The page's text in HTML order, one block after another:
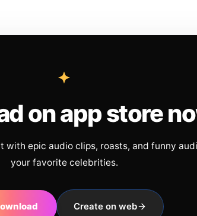
on app store
with epic audio clips, roasts, and funny
your favorite celebrities.
Create on web